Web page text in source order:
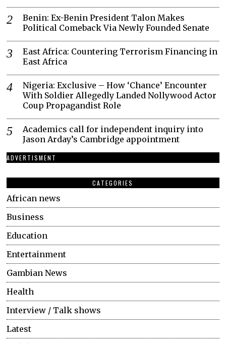
Benin: Ex-Benin President Talon Makes
Political Comeback Via Newly Founded Senate
East Africa: Countering Terrorism Financing in
East Africa
Nigeria: Exclusive – How ‘Chance’ Encounter
With Soldier Allegedly Landed Nollywood Actor
Coup Propagandist Role
Academics call for independent inquiry into
Jason Arday’s Cambridge appointment
ADVERTISMENT
CATEGORIES
African news
Business
Education
Entertainment
Gambian News
Health
Interview / Talk shows
Latest